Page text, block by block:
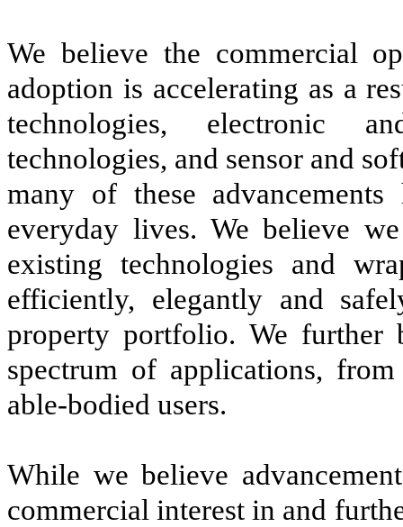
We believe the commercial
adoption is accelerating as a
technologies, electronic
technologies, and sensor and
many of these
everyday lives. We believe
existing technologies and
efficiently, elegantly and
property portfolio. We further
spectrum of applications,
able-bodied users.
While we believe
commercial interest in and